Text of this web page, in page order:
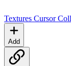
Textures Cursor
Add